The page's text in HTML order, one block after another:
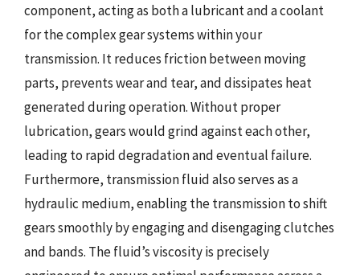
component, acting as both a lubricant and a coolant
for the complex gear systems within your
transmission. It reduces friction between moving
parts, prevents wear and tear, and dissipates heat
generated during operation. Without proper
lubrication, gears would grind against each other,
leading to rapid degradation and eventual failure.
Furthermore, transmission fluid also serves as a
hydraulic medium, enabling the transmission to shift
gears smoothly by engaging and disengaging clutches
and bands. The fluid’s viscosity is precisely